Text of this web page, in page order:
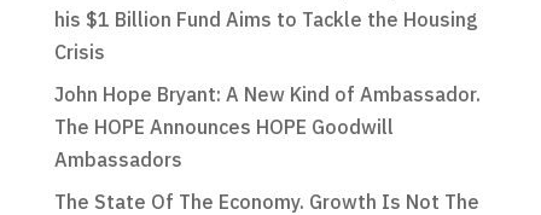
his $1 Billion Fund Aims to Tackle the Housing
Crisis
John Hope Bryant: A New Kind of Ambassador.
The HOPE Announces HOPE Goodwill
Ambassadors
The State Of The Economy. Growth Is Not The